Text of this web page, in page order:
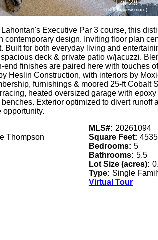
1 of 28
(click to view more)
Executive Par 3 course, this
contemporary design. Inviting floor plan
Built for both everyday living and
deck & private patio w/jacuzzi.
end finishes are paired here with touches
Heslin Construction, with interiors by
furnishings & moored 25-ft Cobalt
heated oversized garage with
Exterior optimized to divert
opportunity.
Thompson
MLS#: 20261094
Square Feet: 4535
Bedrooms: 5
Bathrooms: 5.5
Lot Size (acres):
Type: Single
Virtual Tour